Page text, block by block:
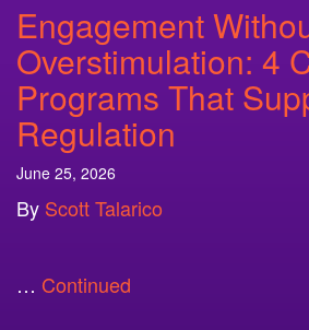
Engagement
Overstimulation: 4
Programs That
Regulation
June 25, 2026
By Scott Talarico
… Continued